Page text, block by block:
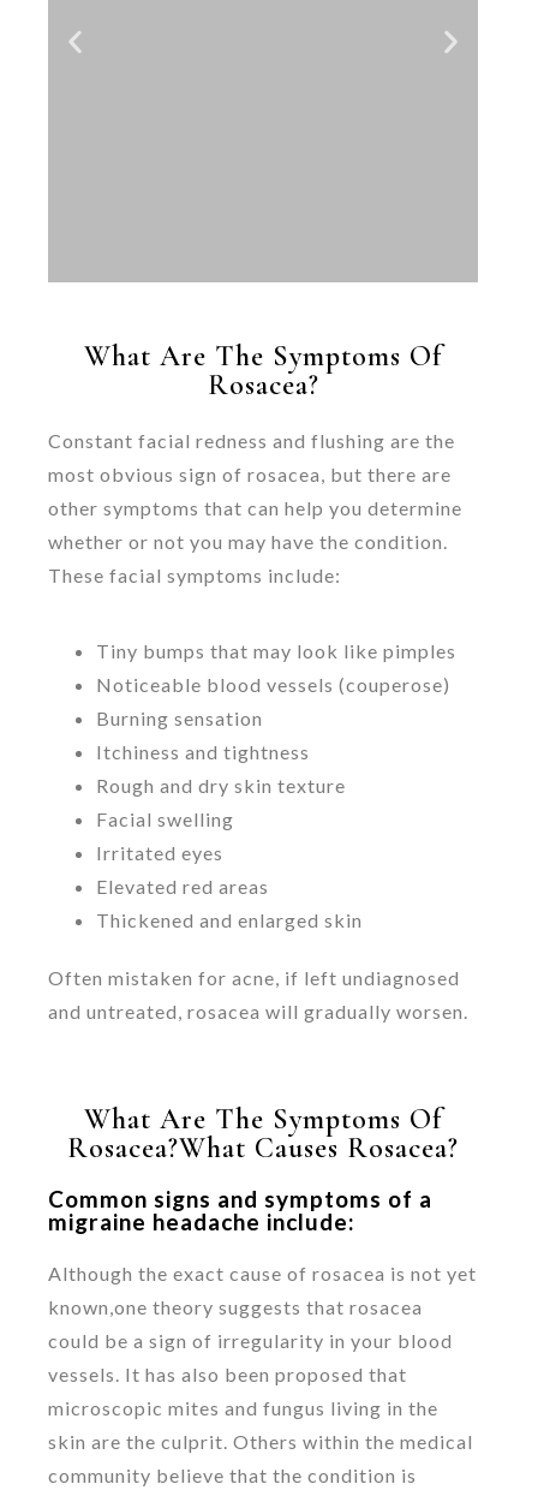
What Are The Symptoms Of
Rosacea?
Constant facial redness and flushing are the
most obvious sign of rosacea, but there are
other symptoms that can help you determine
whether or not you may have the condition.
These facial symptoms include:
Tiny bumps that may look like pimples
Noticeable blood vessels (couperose)
Burning sensation
Itchiness and tightness
Rough and dry skin texture
Facial swelling
Irritated eyes
Elevated red areas
Thickened and enlarged skin
Often mistaken for acne, if left undiagnosed
and untreated, rosacea will gradually worsen.
What Are The Symptoms Of
Rosacea?What Causes Rosacea?
Common signs and symptoms of a
migraine headache include:
Although the exact cause of rosacea is not yet
known,one theory suggests that rosacea
could be a sign of irregularity in your blood
vessels. It has also been proposed that
microscopic mites and fungus living in the
skin are the culprit. Others within the medical
community believe that the condition is